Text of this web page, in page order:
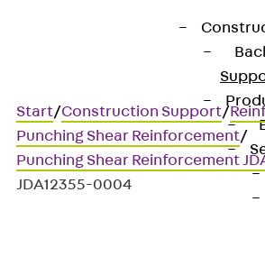
Start/Construction Support/
Punching Shear Reinforcement/
Punching Shear Reinforcement
JDA12355-0004